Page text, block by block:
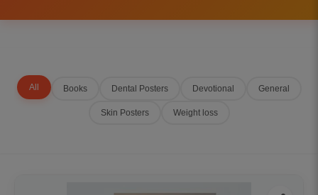
All Books Dental Posters Devotional General
Skin Posters Weight loss